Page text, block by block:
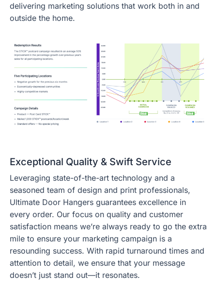
delivering marketing solutions that work both in and
outside the home.
Exceptional Quality & Swift Service
Leveraging state-of-the-art technology and a
seasoned team of design and print professionals,
Ultimate Door Hangers guarantees excellence in
every order. Our focus on quality and customer
satisfaction means we’re always ready to go the extra
mile to ensure your marketing campaign is a
resounding success. With rapid turnaround times and
attention to detail, we ensure that your message
doesn’t just stand out—it resonates.